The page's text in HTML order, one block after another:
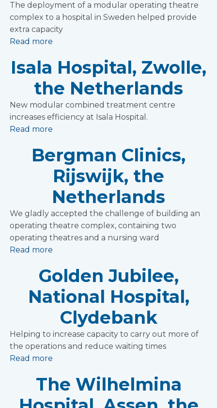
The deployment of a modular operating theatre
complex to a hospital in Sweden helped provide
extra capacity
Read more
Isala Hospital, Zwolle,
the Netherlands
New modular combined treatment centre
increases efficiency at Isala Hospital.
Read more
Bergman Clinics,
Rijswijk, the
Netherlands
We gladly accepted the challenge of building an
operating theatre complex, containing two
operating theatres and a nursing ward
Read more
Golden Jubilee,
National Hospital,
Clydebank
Helping to increase capacity to carry out more of
the operations and reduce waiting times
Read more
The Wilhelmina